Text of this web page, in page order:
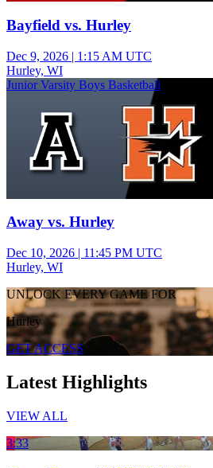
Bayfield vs. Hurley
Dec 9, 2026 | 1:15 AM UTC
Hurley, WI
Junior Varsity Boys Basketball
Away vs. Hurley
Dec 10, 2026 | 11:45 PM UTC
Hurley, WI
UNLOCK EVERY GAME FOR
Hurley
GET ACCESS
Latest Highlights
VIEW ALL
3:33